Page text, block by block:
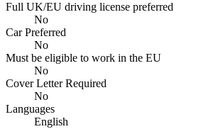
Full UK/EU driving license preferred
No
Car Preferred
No
Must be eligible to work in the EU
No
Cover Letter Required
No
Languages
English